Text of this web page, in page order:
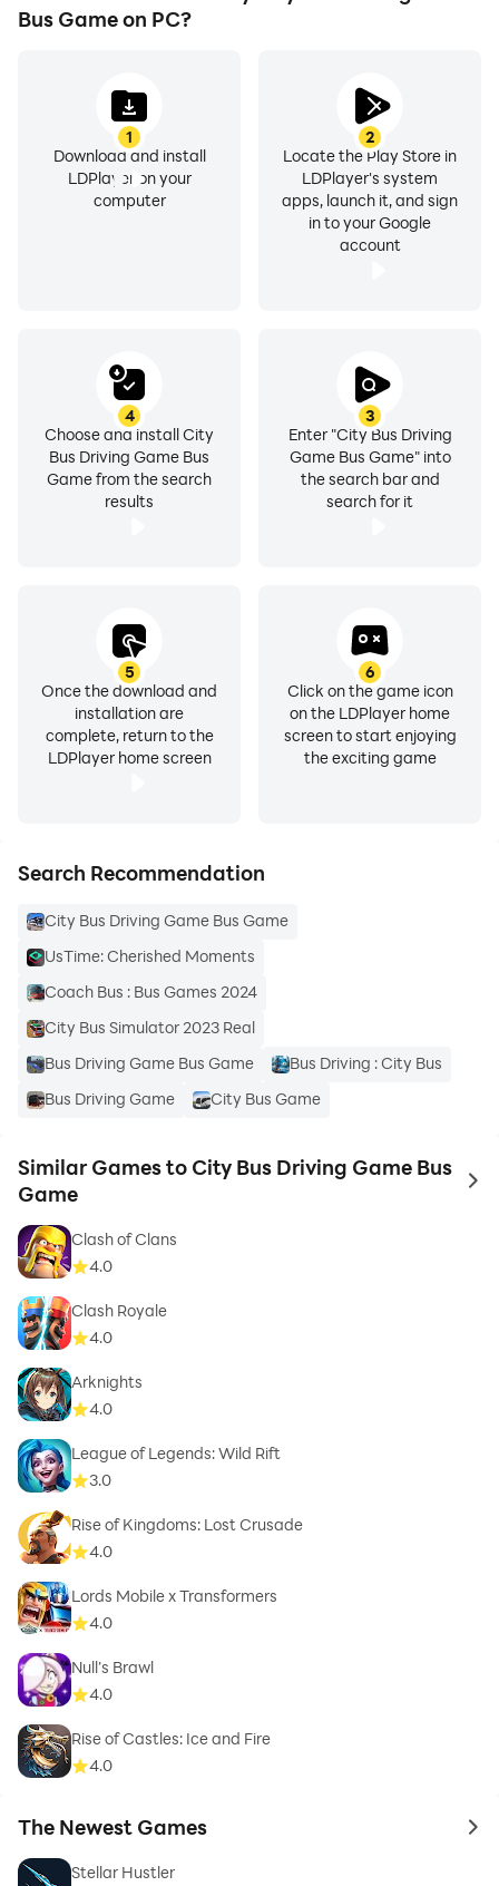
- Graphics of high quality stunning 3D
Bus Game on PC?
1
Download and install
LDPlayer on your
computer
2
Locate the Play Store in
LDPlayer's system
apps, launch it, and sign
in to your Google
account
3
Enter "City Bus Driving
Game Bus Game" into
the search bar and
search for it
4
Choose and install City
Bus Driving Game Bus
Game from the search
results
5
Once the download and
installation are
complete, return to the
LDPlayer home screen
6
Click on the game icon
on the LDPlayer home
screen to start enjoying
the exciting game
Search Recommendation
City Bus Driving Game Bus Game
UsTime: Cherished Moments
Coach Bus : Bus Games 2024
City Bus Simulator 2023 Real
Bus Driving Game Bus Game
Bus Driving : City Bus
Bus Driving Game
City Bus Game
Similar Games to City Bus Driving Game Bus
Game
to
Clash of Clans
4.0
Clash Royale
4.0
Arknights
4.0
League of Legends: Wild Rift
3.0
Rise of Kingdoms: Lost Crusade
4.0
Lords Mobile x Transformers
4.0
Null’s Brawl
4.0
Rise of Castles: Ice and Fire
4.0
The Newest Games to
Stellar Hustler